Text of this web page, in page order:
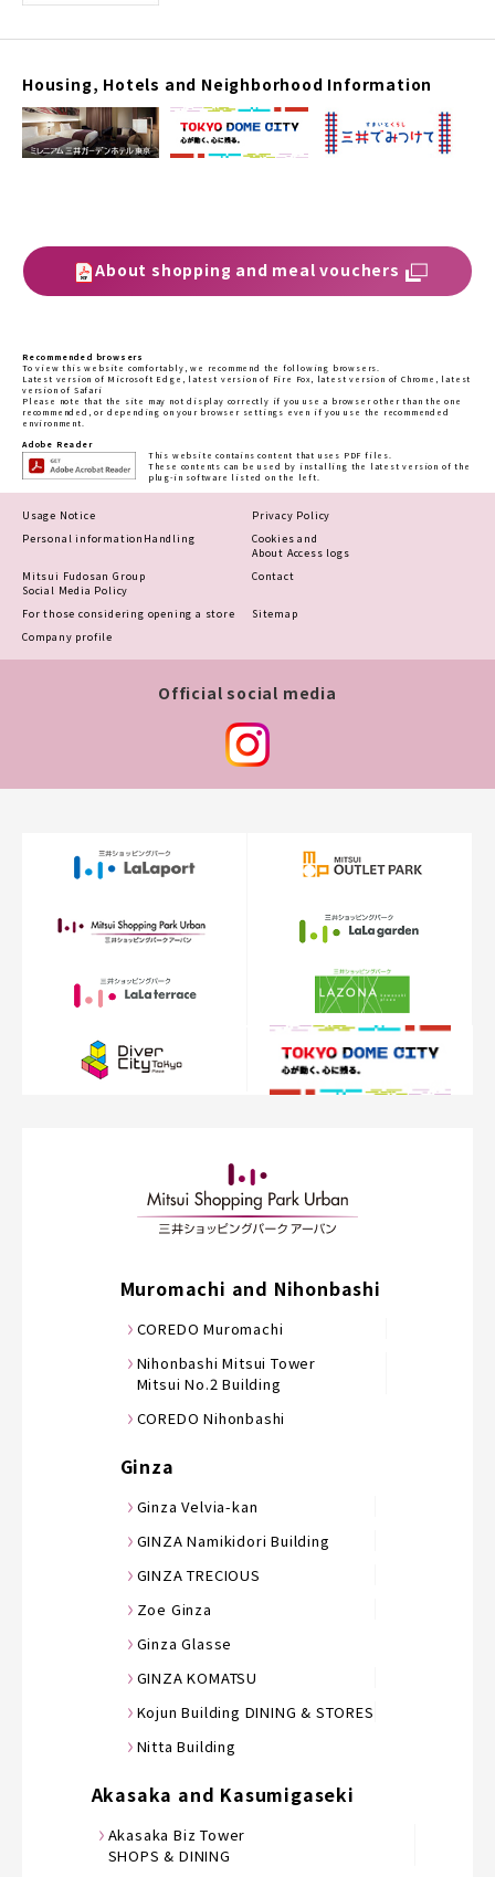
Housing, Hotels and Neighborhood Information
About shopping and meal vouchers
Recommended browsers
To view this website comfortably, we recommend the following browsers.
Latest version of Microsoft Edge, latest version of Fire Fox, latest version of Chrome, latest
version of Safari
Please note that the site may not display correctly if you use a browser other than the one
recommended, or depending on your browser settings even if you use the recommended
environment.
Adobe Reader
This website contains content that uses PDF files.
These contents can be used by installing the latest version of the
plug-in software listed on the left.
Usage Notice
Privacy Policy
Personal information Handling
Cookies and
About Access logs
Mitsui Fudosan Group
Social Media Policy
Contact
For those considering opening a store
Sitemap
Company profile
Official social media
Muromachi and Nihonbashi
COREDO Muromachi
Nihonbashi Mitsui Tower
Mitsui No.2 Building
COREDO Nihonbashi
Ginza
Ginza Velvia-kan
GINZA Namikidori Building
GINZA TRECIOUS
Zoe Ginza
Ginza Glasse
GINZA KOMATSU
Kojun Building DINING & STORES
Nitta Building
Akasaka and Kasumigaseki
Akasaka Biz Tower
SHOPS & DINING